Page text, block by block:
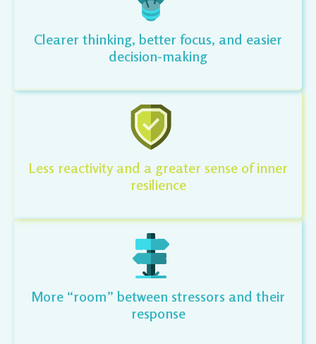
Clearer thinking, better focus, and easier
decision-making
Less reactivity and a greater sense of inner
resilience
More “room” between stressors and their
response